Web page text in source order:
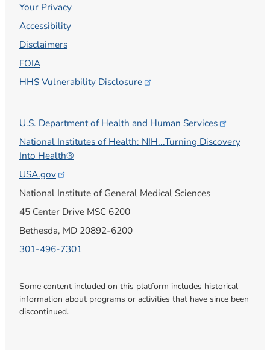
Your Privacy
Accessibility
Disclaimers
FOIA
HHS Vulnerability Disclosure
U.S. Department of Health and Human Services
National Institutes of Health: NIH...Turning Discovery
Into Health®
USA.gov
National Institute of General Medical Sciences
45 Center Drive MSC 6200
Bethesda, MD 20892-6200
301-496-7301
Some content included on this platform includes historical
information about programs or activities that have since been
discontinued.